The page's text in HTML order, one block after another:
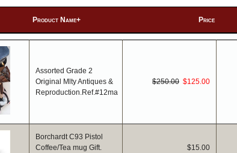
Product Name+ Price
Assorted Grade 2
Original Mlty Antiques &
Reproduction.Ref.#12ma
$250.00 $125.00
Borchardt C93 Pistol
Coffee/Tea mug Gift.
$15.00